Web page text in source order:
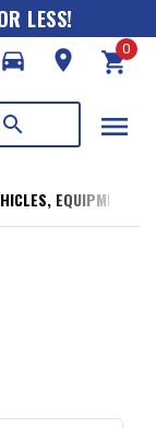
LESS!
directions_car
room shopping_cart
0
search menu
EQUIPMENT,